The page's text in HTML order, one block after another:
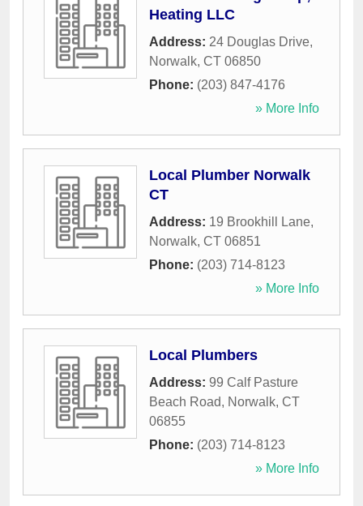
Heating LLC
Address: 24 Douglas Drive,
Norwalk, CT 06850
Phone: (203) 847-4176
» More Info
Local Plumber Norwalk
CT
Address: 19 Brookhill Lane,
Norwalk, CT 06851
Phone: (203) 714-8123
» More Info
Local Plumbers
Address: 99 Calf Pasture
Beach Road, Norwalk, CT
06855
Phone: (203) 714-8123
» More Info